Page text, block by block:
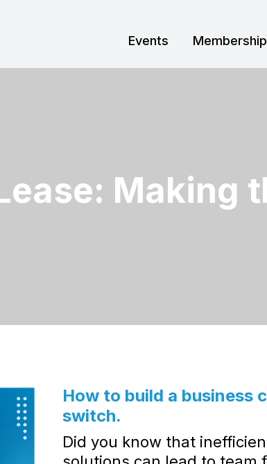
Events
Making
How to build a business
switch.
Did you know that